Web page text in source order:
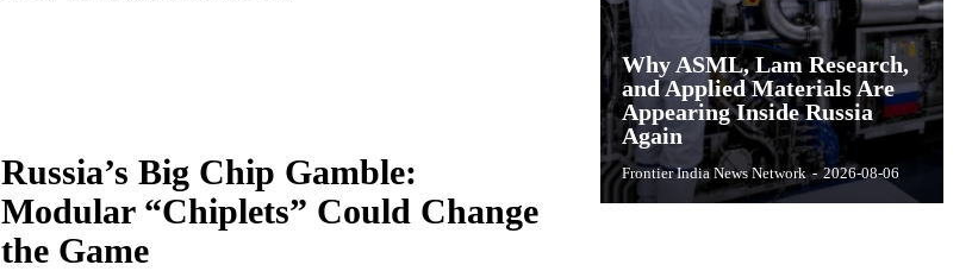
Russia’s Big Chip Gamble:
Modular “Chiplets” Could Change
the Game
Why ASML, Lam Research,
and Applied Materials Are
Appearing Inside Russia
Again
Frontier India News Network - 2026-08-06